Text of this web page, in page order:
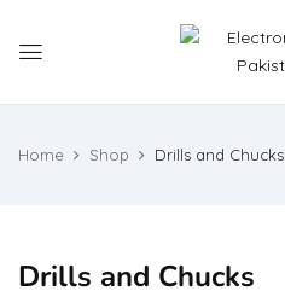
Home Shop Drills and Chucks
Drills and Chucks